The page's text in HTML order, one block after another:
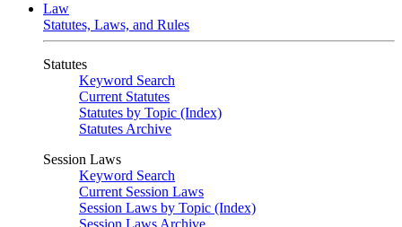
Law
Statutes, Laws, and Rules
Statutes
Keyword Search
Current Statutes
Statutes by Topic (Index)
Statutes Archive
Session Laws
Keyword Search
Current Session Laws
Session Laws by Topic (Index)
Session Laws Archive